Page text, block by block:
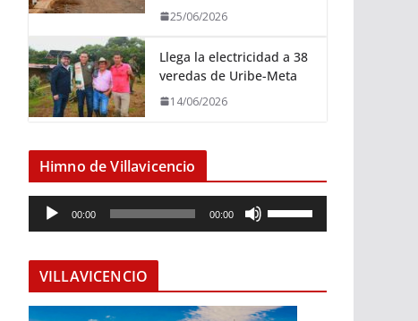
25/06/2026
Llega la electricidad a 38
veredas de Uribe-Meta
14/06/2026
Himno de Villavicencio
e
o
00:00 00:00
i
z
VILLAVICENCIO